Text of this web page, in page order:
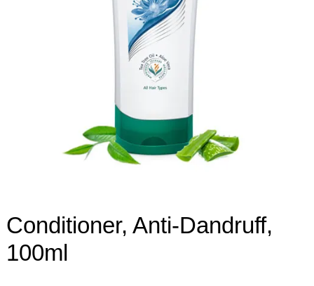
Conditioner, Anti-Dandruff,
100ml